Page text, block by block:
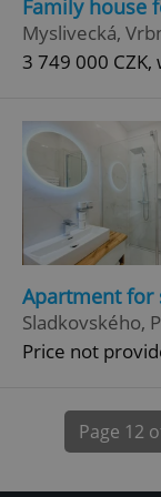
Family house
Myslivecká,
3 749 000
Apartment for
Sladkovského,
Price not
Page 12
^qs_[0-